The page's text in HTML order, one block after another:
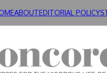
ABOUTEDITORIAL POLICY